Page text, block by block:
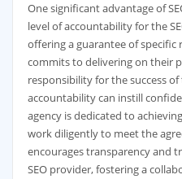
One significant advantage of
level of accountability for the
offering a guarantee of specific
commits to delivering on their
responsibility for the success of
accountability can instill
agency is dedicated to
work diligently to meet the
encourages transparency and
SEO provider, fostering a